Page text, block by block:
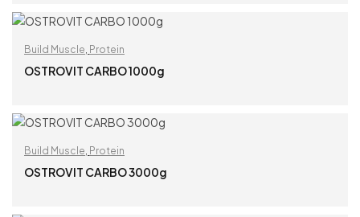
READ MORE
Build Muscle Protein
OSTROVIT CARBO 1000g
READ MORE
Build Muscle Protein
OSTROVIT CARBO 3000g